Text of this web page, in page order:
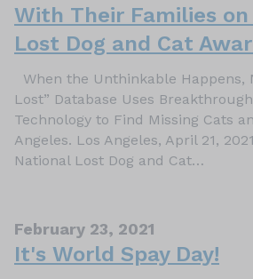
With Their Families
Lost Dog and Cat
When the Unthinkable Happens,
Lost” Database Uses
Technology to Find Missing Cats
Angeles. Los Angeles, April 21,
National Lost Dog and Cat…
February 23, 2021
It's World Spay Day!